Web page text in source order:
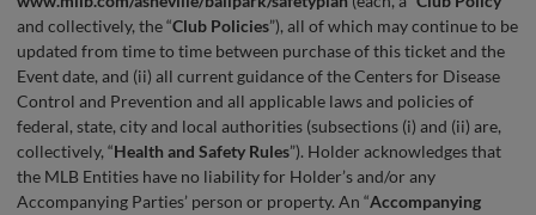
and collectively, the “Club Policies”), all of which may continue to be
updated from time to time between purchase of this ticket and the
Event date, and (ii) all current guidance of the Centers for Disease
Control and Prevention and all applicable laws and policies of
federal, state, city and local authorities (subsections (i) and (ii) are,
collectively, “Health and Safety Rules”). Holder acknowledges that
the MLB Entities have no liability for Holder’s and/or any
Accompanying Parties’ person or property. An “Accompanying